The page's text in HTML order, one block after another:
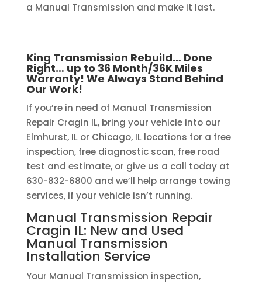
a Manual Transmission and make it last.
King Transmission Rebuild… Done
Right… up to 36 Month/36K Miles
Warranty! We Always Stand Behind
Our Work!
If you’re in need of Manual Transmission
Repair Cragin IL, bring your vehicle into our
Elmhurst, IL or Chicago, IL locations for a free
inspection, free diagnostic scan, free road
test and estimate, or give us a call today at
630-832-6800 and we’ll help arrange towing
services, if your vehicle isn’t running.
Manual Transmission Repair
Cragin IL: New and Used
Manual Transmission
Installation Service
Your Manual Transmission inspection,